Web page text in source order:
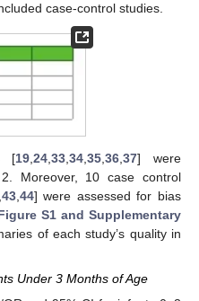
case-control studies.
[19,24,33,34,35,36,37] were
Moreover, 10 case control
43,44] were assessed for bias
S1 and Supplementary
of each study’s quality in
Under 3 Months of Age